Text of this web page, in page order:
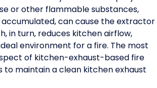
or other flammable substances,
accumulated, can cause the extractor
in turn, reduces kitchen airflow,
environment for a fire. The most
of kitchen-exhaust-based fire
to maintain a clean kitchen exhaust